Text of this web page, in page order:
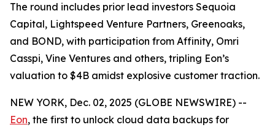
The round includes prior lead investors Sequoia
Capital, Lightspeed Venture Partners, Greenoaks,
and BOND, with participation from Affinity, Omri
Casspi, Vine Ventures and others, tripling Eon’s
valuation to $4B amidst explosive customer traction.
NEW YORK, Dec. 02, 2025 (GLOBE NEWSWIRE) --
Eon, the first to unlock cloud data backups for